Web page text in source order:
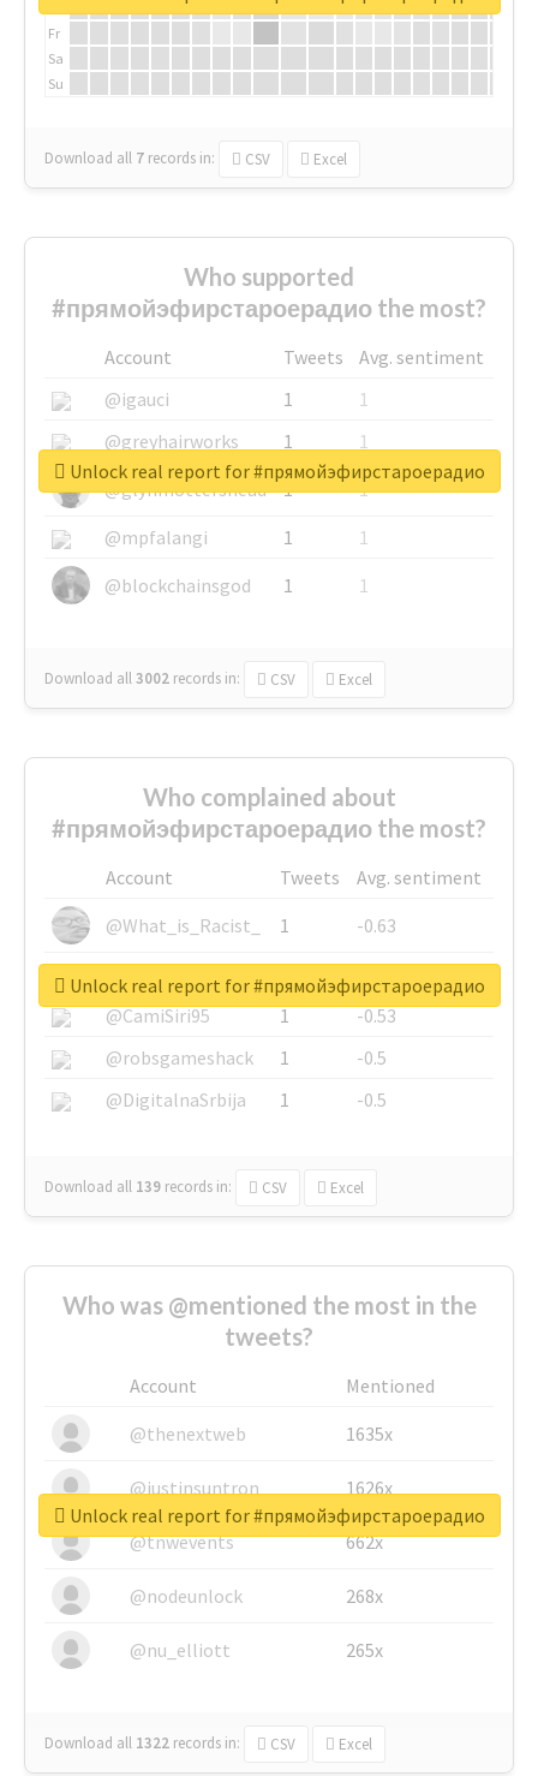
Fr
Sa
Su
Download all 7 records in: CSV Excel
Who supported
#прямойэфирстароерадио the most?
Account Tweets
Avg. sentiment
@igauci
1
1
@greyhairworks
1
1
@glynmottershead
1
1
@mpfalangi
1
1
@blockchainsgod
1 1
Download all3002 records in: CSV Excel
Unlock real report for #прямойэфирстароерадио
Who complained about
#прямойэфирстароерадио the most?
Account Tweets
Avg. sentiment
@What_is_Racist_
1
-0.63
@SkateChart
1
-0.6
@CamiSiri95
1
-0.53
@robsgameshack
1
-0.5
@DigitalnaSrbija
1 -0.5
Download all 139 records in: CSV Excel
Unlock real report for #прямойэфирстароерадио
Who was @mentioned the most in the
tweets?
Account
Mentioned
@thenextweb
1635x
@justinsuntron 1626x
@tnwevents 662x
@nodeunlock 268x
@nu_elliott 265x
Download all 1322 records in: CSV Excel
Unlock real report for #прямойэфирстароерадио